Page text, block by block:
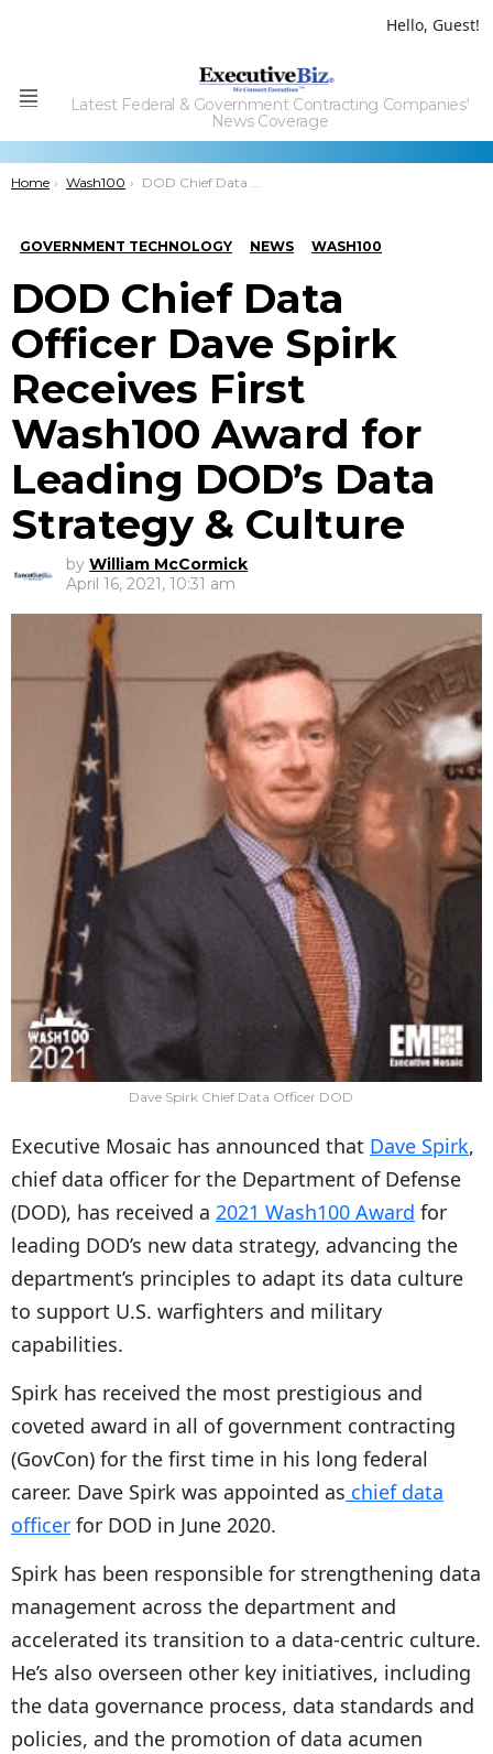
Hello, Guest!
Menu
Latest Federal & Government Contracting Companies'
News Coverage
You are here:
Home Wash100 DOD Chief Data Officer Dave Spirk Receives First Wash100 Award for Leading DOD’s Data Strategy & Culture
GOVERNMENT TECHNOLOGY NEWS WASH100
DOD Chief Data
Officer Dave Spirk
Receives First
Wash100 Award for
Leading DOD’s Data
Strategy & Culture
by William McCormick
April 16, 2021, 10:31 am
Dave Spirk Chief Data Officer DOD
Executive Mosaic has announced that Dave Spirk,
chief data officer for the Department of Defense
(DOD), has received a 2021 Wash100 Award for
leading DOD’s new data strategy, advancing the
department’s principles to adapt its data culture
to support U.S. warfighters and military
capabilities.
Spirk has received the most prestigious and
coveted award in all of government contracting
(GovCon) for the first time in his long federal
career. Dave Spirk was appointed as chief data
officer for DOD in June 2020.
Spirk has been responsible for strengthening data
management across the department and
accelerated its transition to a data-centric culture.
He’s also overseen other key initiatives, including
the data governance process, data standards and
policies, and the promotion of data acumen